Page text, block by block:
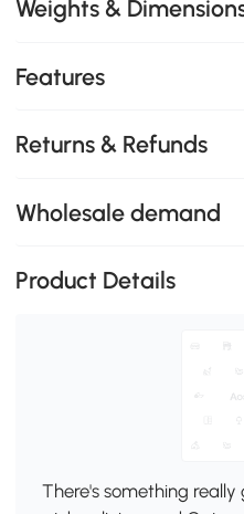
Weights &
Features
Returns & Refunds
Wholesale demand
Product Details
There's something